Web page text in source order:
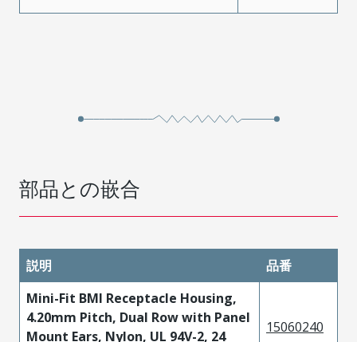
部品との嵌合
説明
品番
Mini-Fit BMI Receptacle Housing,
4.20mm Pitch, Dual Row with Panel
Mount Ears, Nylon, UL 94V-2, 24
15060240